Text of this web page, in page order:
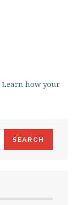
Learn how your